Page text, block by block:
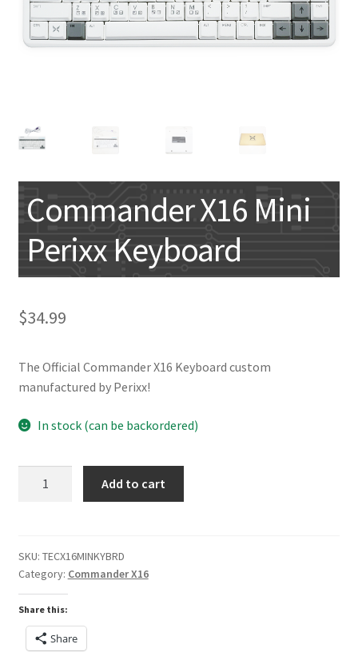
My account
Commander X16 Mini
Perixx Keyboard
$34.99
The Official Commander X16 Keyboard custom
manufactured by Perixx!
In stock (can be backordered)
Keyboard
quantity
Add to cart
SKU: TECX16MINKYBRD
Category: Commander X16
Share this:
Share